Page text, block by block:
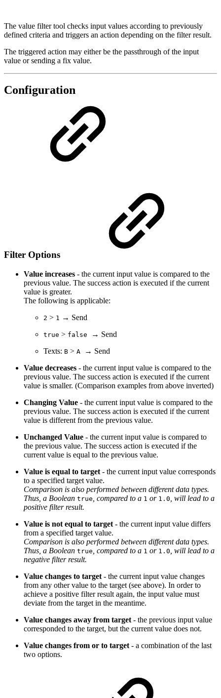
The value filter tool checks input values according to previously
defined criteria and triggers an action depending on the filter result.
The triggered action may either be the passthrough of the input
value or sending a fix value.
Configuration
Filter Options
Value increases - the current input value is compared to the
previous value. The success action is executed if the current
value is greater.
The following is applicable:
2 > 1 → Send
true > false
→ Send
Texts: B > A → Send
Value decreases - the current input value is compared to the
previous value. The success action is executed if the current
value is smaller. (Comparison examples from above inverted)
Changing Value - the current input value is compared to the
previous value. The success action is executed if the current
value is different from the previous value.
Unchanged Value - the current input value is compared to
the previous value. The success action is executed if the
current value is equal to the previous value.
Value is equal to target - the current input value corresponds
to a specified target value.
Comparison is also performed between different data types.
Thus, a Boolean true , compared to a 1 or 1.0 , will lead to a
positive filter result.
Value is not equal to target - the current input value differs
from a specified target value.
Comparison is also performed between different data types.
Thus, a Boolean true , compared to a 1 or 1.0 , will lead to a
negative filter result.
Value changes to target - the current input value changes
from any other value to the target (see above). In order to
achieve a positive filter result again, the input value must
deviate from the target in the meantime.
Value changes away from target - the previous input value
corresponded to the target, but the current value does not.
Value changes from or to target - a combination of the last
two options.